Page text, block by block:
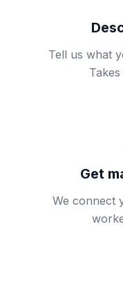
Tell us what
Get
We connect